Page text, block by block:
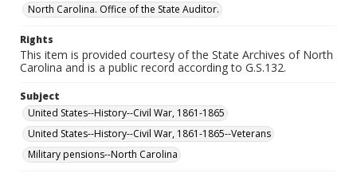
North Carolina. Office of the State Auditor.
Rights
This item is provided courtesy of the State Archives of North
Carolina and is a public record according to G.S.132.
Subject
United States--History--Civil War, 1861-1865
United States--History--Civil War, 1861-1865--Veterans
Military pensions--North Carolina